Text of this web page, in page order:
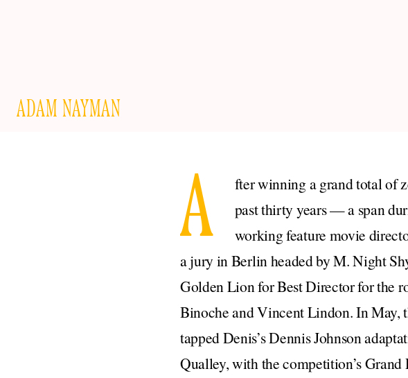
ADAM NAYMAN
A
fter winning a grand total of
past thirty years — a span
working feature movie
a jury in Berlin headed by M. Night
Golden Lion for Best Director for the
Binoche and Vincent Lindon. In May,
tapped Denis’s Dennis Johnson
Qualley, with the competition’s